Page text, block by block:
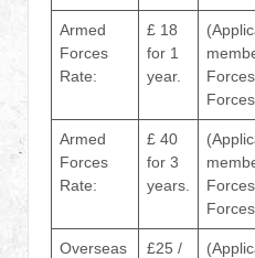
Armed
Forces
Rate:
£ 18
for 1
year.
Armed
Forces
Rate:
£ 40
for 3
years.
Overseas
£25 /